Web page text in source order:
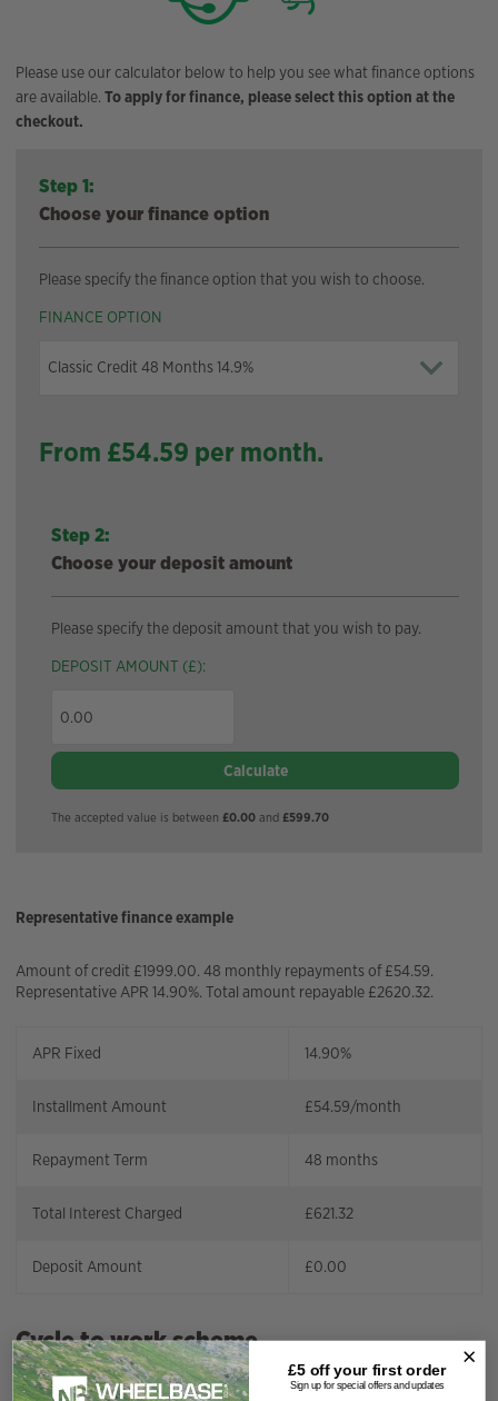
Please use our calculator below to help you see what finance options
are available. To apply for finance, please select this option at the
checkout.
Step 1:
Choose your finance option
Please specify the finance option that you wish to choose.
FINANCE OPTION
From £54.59 per month.
Step 2:
Choose your deposit amount
Please specify the deposit amount that you wish to pay.
DEPOSIT AMOUNT (£):
Calculate
The accepted value is between£0.00 and£599.70
Representative finance example
Amount of credit £1999.00. 48 monthly repayments of £54.59.
Representative APR 14.90%. Total amount repayable £2620.32.
APR Fixed 14.90%
Installment Amount £54.59/month
Repayment Term 48 months
Total Interest Charged £621.32
Deposit Amount £0.00
Cycle to work scheme
Wheelbase has teamed up with;CycleScheme,Halfords,Green
£5 off your first order
Sign up for special offers and updates